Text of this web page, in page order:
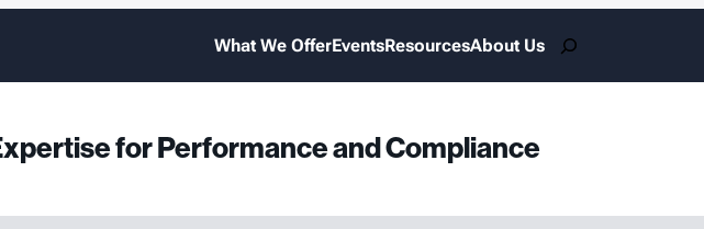
What We OfferEventsResourcesAbout UsSearch
for Performance and Compliance